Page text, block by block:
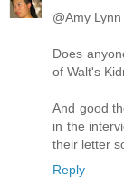
@Amy
Does
of Walt's
And good
in the
their letter
Reply